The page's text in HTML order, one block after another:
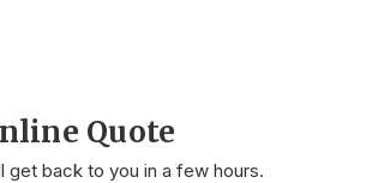
Quote
back to you in a few hours.